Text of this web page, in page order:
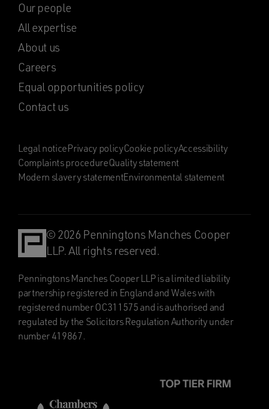
Our people
All expertise
About us
Careers
Equal opportunities policy
Contact us
Legal noticePrivacy policyCookie policyAccessibility
Complaints procedureQuality statement
Modern slavery statementEnvironmental statement
© 2026 Penningtons Manches Cooper
LLP. All rights reserved.
Penningtons Manches Cooper LLP is a limited liability
partnership registered in England and Wales with
registered number OC311575 and is authorised and
regulated by the Solicitors Regulation Authority under
number 419867.